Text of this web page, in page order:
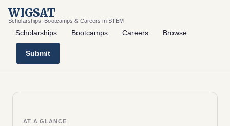
WIGSAT
Scholarships, Bootcamps & Careers in STEM
Scholarships Bootcamps Careers Browse
Submit
AT A GLANCE